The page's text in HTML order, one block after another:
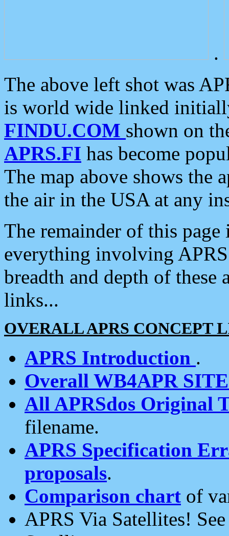
.
The above left shot was
is world wide linked
FINDU.COM shown on
APRS.FI has become
The map above shows the
the air in the USA at any
The remainder of this
everything involving
breadth and depth of
links...
OVERALL APRS CONCEPT
APRS Introduction .
Overall WB4APR
All APRSdos Original
filename.
APRS Specification
proposals.
Comparison chart of
APRS Via Satellites!